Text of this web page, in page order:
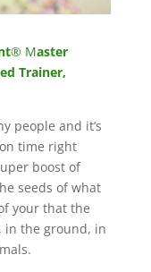
® Master
Trainer,
people and it’s
time right
boost of
seeds of what
your that the
in the ground, in